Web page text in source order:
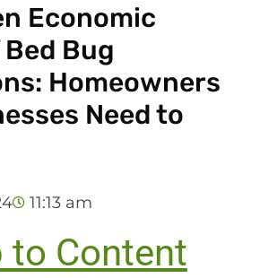
Economic
Bug
Homeowners
Need to
11:13 am
to Content